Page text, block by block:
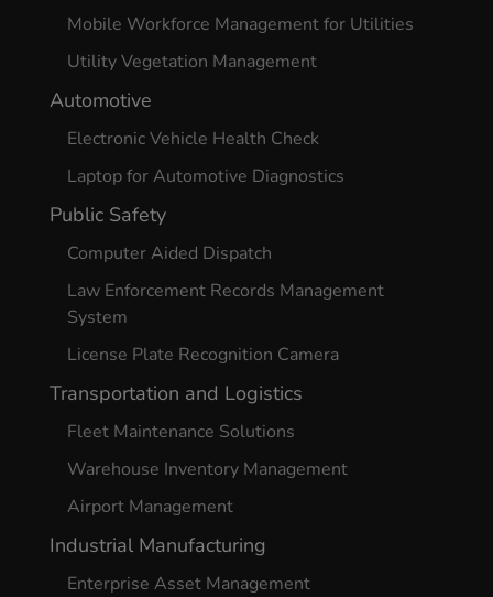
Mobile Workforce Management for Utilities
Utility Vegetation Management
Automotive
Electronic Vehicle Health Check
Laptop for Automotive Diagnostics
Public Safety
Computer Aided Dispatch
Law Enforcement Records Management
System
License Plate Recognition Camera
Transportation and Logistics
Fleet Maintenance Solutions
Warehouse Inventory Management
Airport Management
Industrial Manufacturing
Enterprise Asset Management